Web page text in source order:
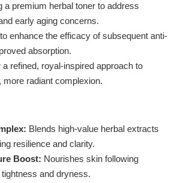
a premium herbal toner to address
early aging concerns.
enhance the efficacy of subsequent anti-
absorption.
refined, royal-inspired approach to
radiant complexion.
Blends high-value herbal extracts
resilience and clarity.
Boost: Nourishes skin following
and dryness.